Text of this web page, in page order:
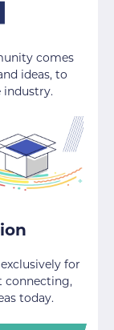
comes
ideas, to
industry.
for
connecting,
today.